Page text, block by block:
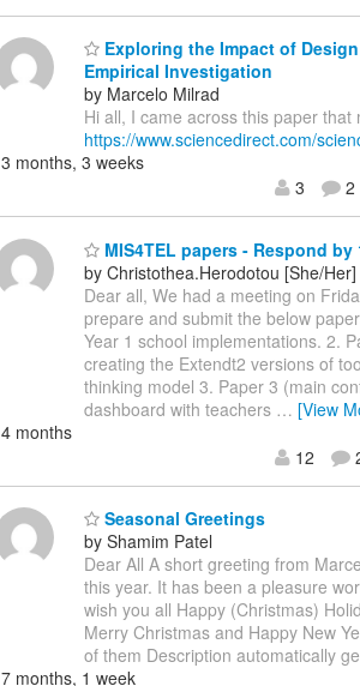
Exploring the Impact of
Empirical Investigation
by Marcelo Milrad
Hi all, I came across this paper
https://www.sciencedirect.com/
3 months, 3 weeks
3
2
MIS4TEL papers - Respond by
by Christothea.Herodotou [She/Her]
Dear all, We had a meeting on
prepare and submit the below
Year 1 school implementations. 2.
creating the Extendt2 versions of
thinking model 3. Paper 3 (main
dashboard with teachers … [View
4 months
12
Seasonal Greetings
by Shamim Patel
Dear All A short greeting from
this year. It has been a pleasure
wish you all Happy (Christmas)
Merry Christmas and Happy New
of them Description automatically
7 months, 1 week